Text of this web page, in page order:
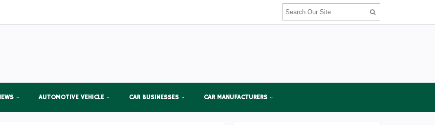
AUTOMOTIVE VEHICLE CAR BUSINESSES CAR MANUFACTURERS